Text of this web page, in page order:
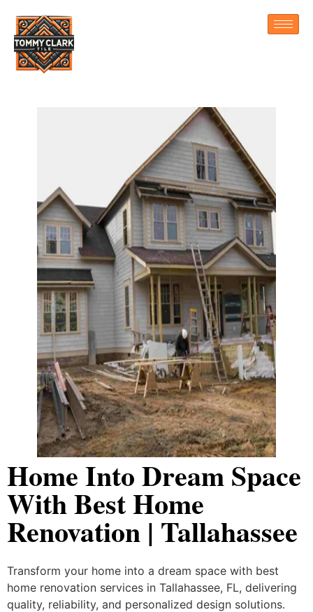
Home Into Dream Space
With Best Home
Renovation | Tallahassee
Transform your home into a dream space with best
home renovation services in Tallahassee, FL, delivering
quality, reliability, and personalized design solutions.